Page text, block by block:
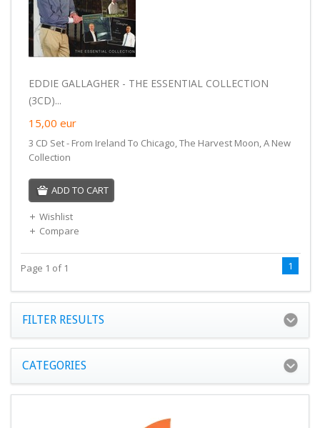
EDDIE GALLAGHER - THE ESSENTIAL COLLECTION
(3CD)...
15,00 eur
3 CD Set - From Ireland To Chicago, The Harvest Moon, A New
Collection
ADD TO CART
Wishlist
Compare
Page 1 of 1 1
FILTER RESULTS
CATEGORIES